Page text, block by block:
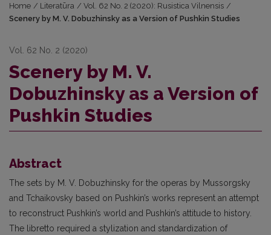
Home / Literatūra / Vol. 62 No. 2 (2020): Rusistica Vilnensis /
Scenery by M. V. Dobuzhinsky as a Version of Pushkin Studies
Vol. 62 No. 2 (2020)
Scenery by M. V.
Dobuzhinsky as a Version of
Pushkin Studies
Abstract
The sets by M. V. Dobuzhinsky for the operas by Mussorgsky
and Tchaikovsky based on Pushkin’s works represent an attempt
to reconstruct Pushkin’s world and Pushkin’s attitude to history.
The libretto required a stylization and standardization of